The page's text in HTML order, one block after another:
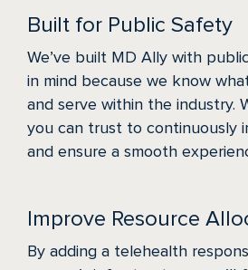
Built for Public Safety
We’ve built MD Ally with
in mind because we know
and serve within the industry.
you can trust to continuously
and ensure a smooth
Improve Resource
By adding a telehealth